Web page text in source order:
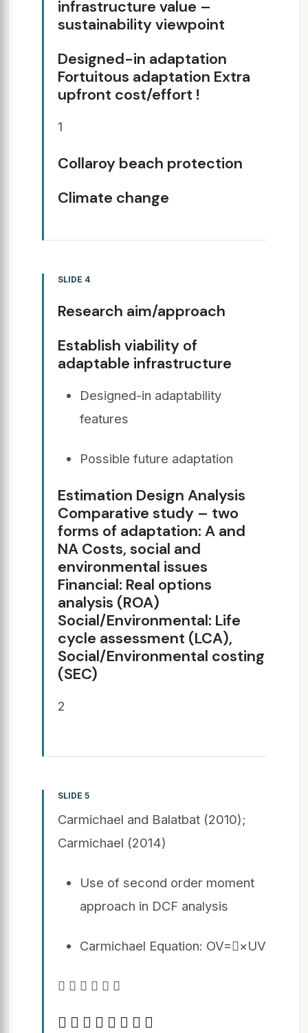
infrastructure value –
sustainability viewpoint
Designed-in adaptation
Fortuitous adaptation Extra
upfront cost/effort !
1
Collaroy beach protection
Climate change
SLIDE 4
Research aim/approach
Establish viability of
adaptable infrastructure
Designed-in adaptability
features
Possible future adaptation
Estimation Design Analysis
Comparative study – two
forms of adaptation: A and
NA Costs, social and
environmental issues
Financial: Real options
analysis (ROA)
Social/Environmental: Life
cycle assessment (LCA),
Social/Environmental costing
(SEC)
2
SLIDE 5
Carmichael and Balatbat (2010);
Carmichael (2014)
Use of second order moment
approach in DCF analysis
Carmichael Equation: OV=×UV
     
       